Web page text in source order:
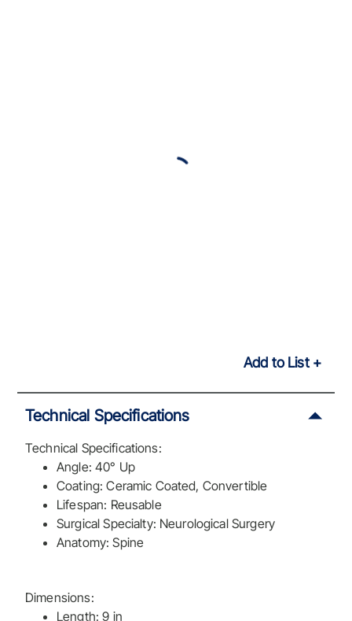
Add to List
Technical Specifications
Technical Specifications:
Angle: 40° Up
Coating: Ceramic Coated, Convertible
Lifespan: Reusable
Surgical Specialty: Neurological Surgery
Anatomy: Spine
Dimensions:
Length: 9 in